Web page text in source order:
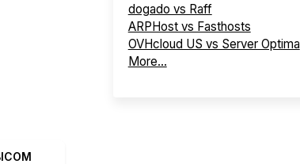
dogado vs Raff
ARPHost vs Fasthosts
OVHcloud US vs Server Optima
More...